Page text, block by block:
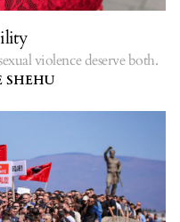
violence deserve both.
SHEHU